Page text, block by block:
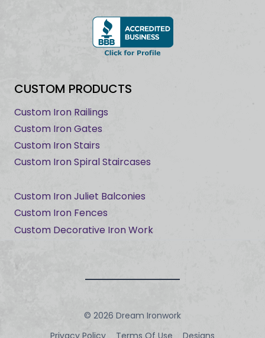
CUSTOM PRODUCTS
Custom Iron Railings
Custom Iron Gates
Custom Iron Stairs
Custom Iron Spiral Staircases
Custom Iron Juliet Balconies
Custom Iron Fences
Custom Decorative Iron Work
© 2026 Dream Ironwork
Privacy Policy
Terms Of Use Designs